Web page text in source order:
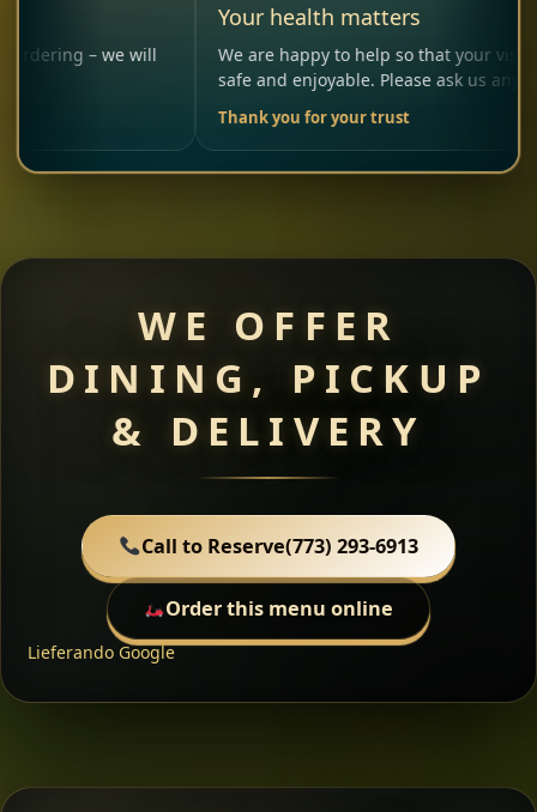
– we will
Your health matters
We are happy to help so that your visit remains
safe and enjoyable. Please ask us anytime.
Thank you for your trust
WE OFFER
DINING, PICKUP
& DELIVERY
Call to Reserve(773) 293-6913
Order this menu online
Lieferando Google